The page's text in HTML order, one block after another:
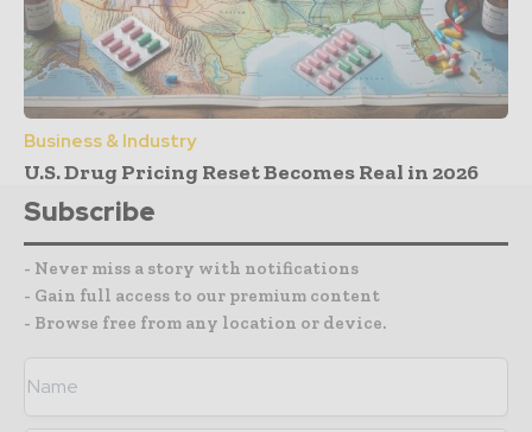
Business & Industry
U.S. Drug Pricing Reset Becomes Real in 2026
Subscribe
- Never miss a story with notifications
- Gain full access to our premium content
- Browse free from any location or device.